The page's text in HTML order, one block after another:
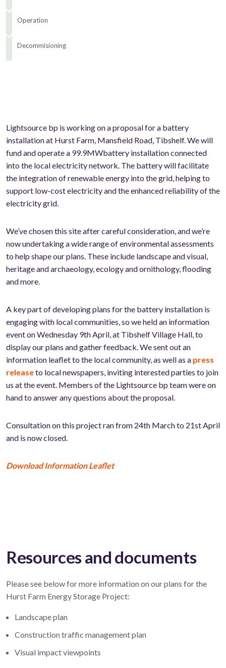
Operation
Decommisioning
Lightsource bp is working on a proposal for a battery
installation at Hurst Farm, Mansfield Road, Tibshelf. We will
fund and operate a 99.9MWbattery installation connected
into the local electricity network. The battery will facilitate
the integration of renewable energy into the grid, helping to
support low-cost electricity and the enhanced reliability of the
electricity grid.
We’ve chosen this site after careful consideration, and we’re
now undertaking a wide range of environmental assessments
to help shape our plans. These include landscape and visual,
heritage and archaeology, ecology and ornithology, flooding
and more.
A key part of developing plans for the battery installation is
engaging with local communities, so we held an information
event on Wednesday 9th April, at Tibshelf Village Hall, to
display our plans and gather feedback. We sent out an
information leaflet to the local community, as well as a press
releaseto local newspapers, inviting interested parties to join
us at the event. Members of the Lightsource bp team were on
hand to answer any questions about the proposal.
Consultation on this project ran from 24th March to 21st April
and is now closed.
Download Information Leaflet
Resources and documents
Please see below for more information on our plans for the
Hurst Farm Energy Storage Project:
Landscape plan
Construction traffic management plan
Visual impact viewpoints